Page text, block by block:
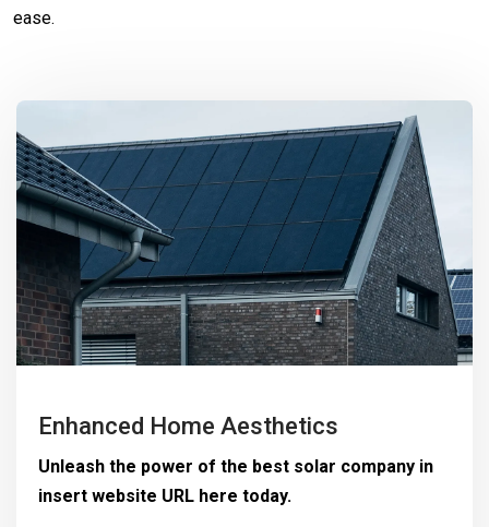
ease.
Enhanced Home Aesthetics
Unleash the power of the best solar company in
insert website URL here today.